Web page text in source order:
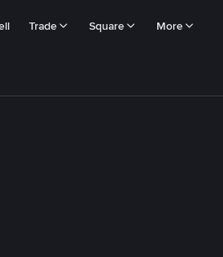
Trade Square More